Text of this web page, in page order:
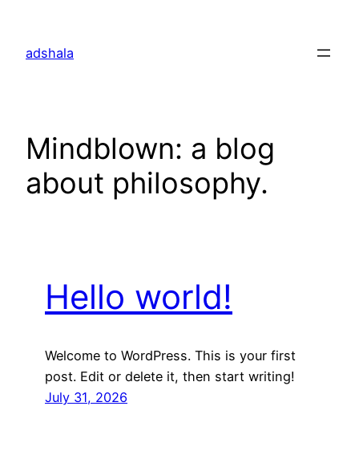
content
adshala
Mindblown: a blog
about philosophy.
Hello world!
Welcome to WordPress. This is your first
post. Edit or delete it, then start writing!
July 31, 2026